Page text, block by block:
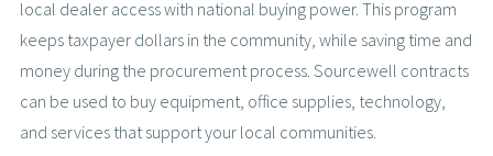
local dealer access with national buying power. This program
keeps taxpayer dollars in the community, while saving time and
money during the procurement process. Sourcewell contracts
can be used to buy equipment, office supplies, technology,
and services that support your local communities.